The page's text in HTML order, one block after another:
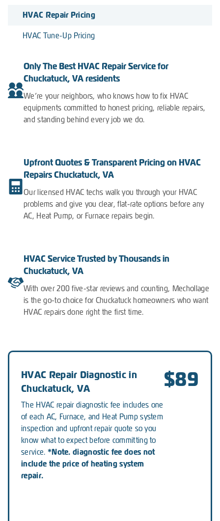
HVAC Repair Pricing
HVAC Tune-Up Pricing
Only The Best HVAC Repair Service for
Chuckatuck, VA residents
We’re your neighbors, who knows how to fix HVAC
equipments committed to honest pricing, reliable repairs,
and standing behind every job we do.
Upfront Quotes & Transparent Pricing on HVAC
Repairs Chuckatuck, VA
Our licensed HVAC techs walk you through your HVAC
problems and give you clear, flat-rate options before any
AC, Heat Pump, or Furnace repairs begin.
HVAC Service Trusted by Thousands in
Chuckatuck, VA
With over 200 five-star reviews and counting, Mechollage
is the go-to choice for Chuckatuck homeowners who want
HVAC repairs done right the first time.
HVAC Repair Diagnostic in
Chuckatuck, VA
The HVAC repair diagnostic fee includes one
of each AC, Furnace, and Heat Pump system
inspection and upfront repair quote so you
know what to expect before committing to
service. *Note. diagnostic fee does not
include the price of heating system
repair.
$89